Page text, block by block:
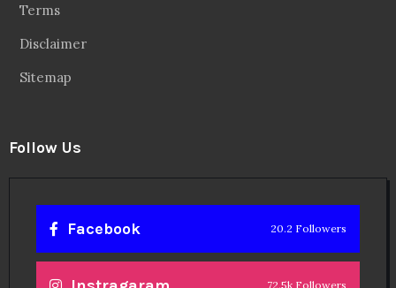
Terms
Disclaimer
Sitemap
Follow Us
Facebook 20.2 Followers
72.5k Followers